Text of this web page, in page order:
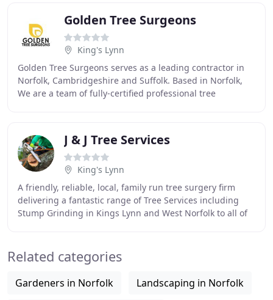
Golden Tree Surgeons
King's Lynn
Golden Tree Surgeons serves as a leading contractor in
Norfolk, Cambridgeshire and Suffolk. Based in Norfolk,
We are a team of fully-certified professional tree
J & J Tree Services
King's Lynn
A friendly, reliable, local, family run tree surgery firm
delivering a fantastic range of Tree Services including
Stump Grinding in Kings Lynn and West Norfolk to all of
Related categories
Gardeners in Norfolk Landscaping in Norfolk